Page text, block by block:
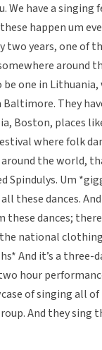
We have a singing
happen um
two years, one of
around
one in Lithuania,
They
Boston, places
where folk
the world,
Spindulys. Um
these dances.
dances;
national
And it’s a three-
hour
of singing all
And they sing